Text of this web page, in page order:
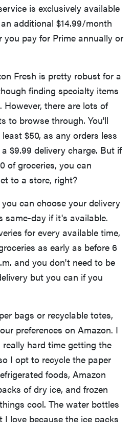
is exclusively available
additional $14.99/month
you pay for Prime annually or
Fresh is pretty robust for a
finding specialty items
there are lots of
to browse through. You'll
$50, as any orders less
$9.99 delivery charge. But if
of groceries, you can
to a store, right?
can choose your delivery
same-day if it's available.
for every available time,
as early as before 6
and you don't need to be
but you can if you
bags or recyclable totes,
preferences on Amazon. I
hard time getting the
I opt to recycle the paper
foods, Amazon
of dry ice, and frozen
cool. The water bottles
love because the ice packs